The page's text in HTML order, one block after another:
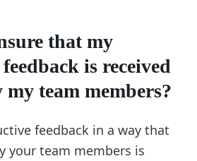
that my
is received
team members?
feedback in a way that
your team members is